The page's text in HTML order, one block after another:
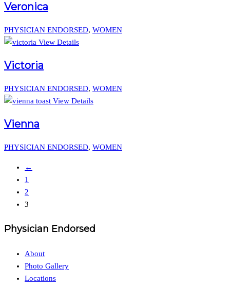
Veronica
PHYSICIAN ENDORSED, WOMEN
View Details
Victoria
PHYSICIAN ENDORSED, WOMEN
View Details
Vienna
PHYSICIAN ENDORSED, WOMEN
←
1
2
3
Physician Endorsed
About
Photo Gallery
Locations